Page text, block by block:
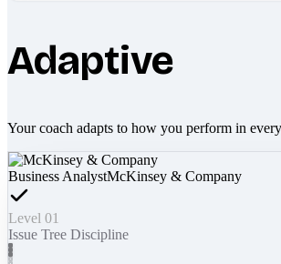
Adaptive
Your coach adapts to how you perform in
Business AnalystMcKinsey & Company
Level 01
Issue Tree Discipline